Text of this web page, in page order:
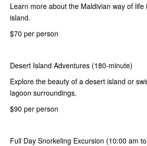
Learn more about the Maldivian way of life
island.
$70 per person
Desert Island Adventures (180-minute)
Explore the beauty of a desert island or
lagoon surroundings.
$90 per person
Full Day Snorkeling Excursion (10:00 am